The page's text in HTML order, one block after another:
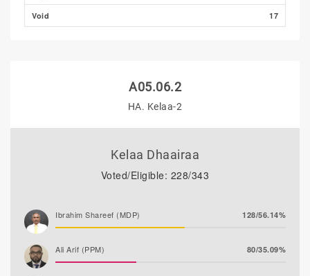
Void 17
A05.06.2
HA. Kelaa-2
Kelaa Dhaairaa
Voted/Eligible: 228/343
Ibrahim Shareef (MDP) 128/56.14%
Ali Arif (PPM) 80/35.09%